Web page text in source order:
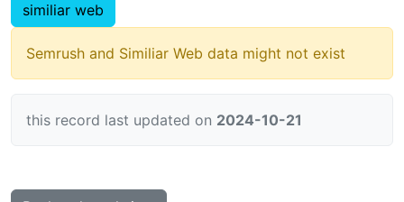
similiar web
Semrush and Similiar Web data might not exist
this record last updated on 2024-10-21